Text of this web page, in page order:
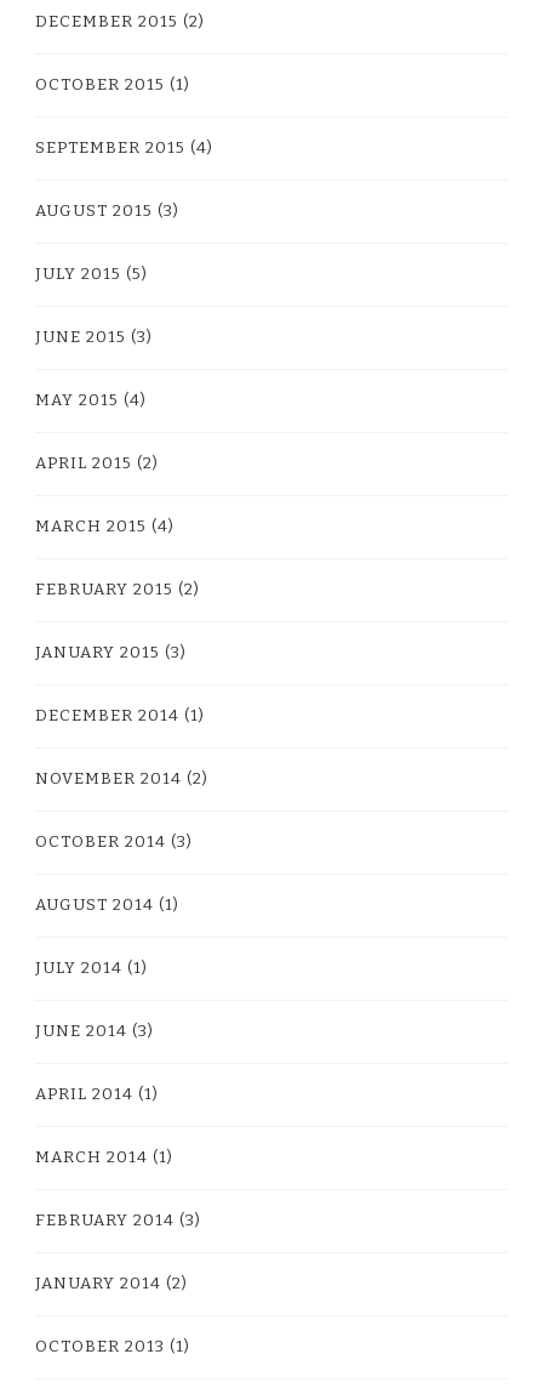
DECEMBER 2015 (2)
OCTOBER 2015 (1)
SEPTEMBER 2015 (4)
AUGUST 2015 (3)
JULY 2015 (5)
JUNE 2015 (3)
MAY 2015 (4)
APRIL 2015 (2)
MARCH 2015 (4)
FEBRUARY 2015 (2)
JANUARY 2015 (3)
DECEMBER 2014 (1)
NOVEMBER 2014 (2)
OCTOBER 2014 (3)
AUGUST 2014 (1)
JULY 2014 (1)
JUNE 2014 (3)
APRIL 2014 (1)
MARCH 2014 (1)
FEBRUARY 2014 (3)
JANUARY 2014 (2)
OCTOBER 2013 (1)